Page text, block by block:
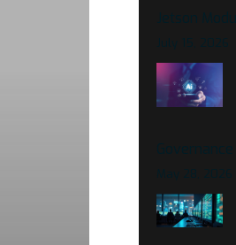
Jetson
July 15, 2026
Governance
May 28, 2026